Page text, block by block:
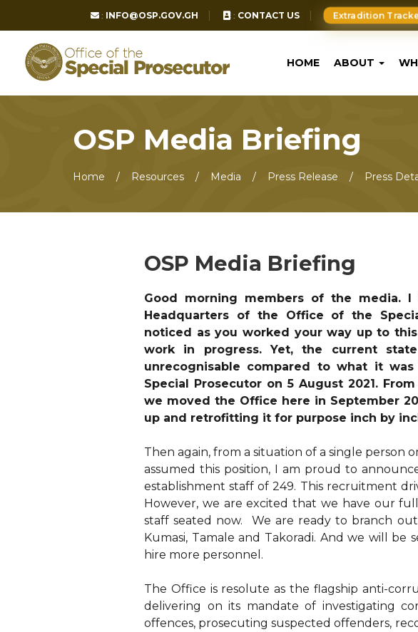
: INFO@OSP.GOV.GH : CONTACT US Extradition
HOME ABOUT
OSP Media Briefing
Home Resources Media Press Release Press
OSP Media Briefing
Good morning members of the media.
Headquarters of the Office of the
noticed as you worked your way up to
work in progress. Yet, the current
unrecognisable compared to what it
Special Prosecutor on 5 August 2021.
we moved the Office here in September
up and retrofitting it for purpose inch by
Then again, from a situation of a single person
assumed this position, I am proud to
establishment staff of 249. This recruitment
However, we are excited that we have our
staff seated now. We are ready to branch
Kumasi, Tamale and Takoradi. And we will be
hire more personnel.
The Office is resolute as the flagship anti-
delivering on its mandate of investigating
offences, prosecuting suspected offenders,